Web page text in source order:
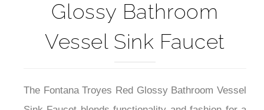
Vessel Sink Faucet
Sink Faucet blends functionality and fashion for a